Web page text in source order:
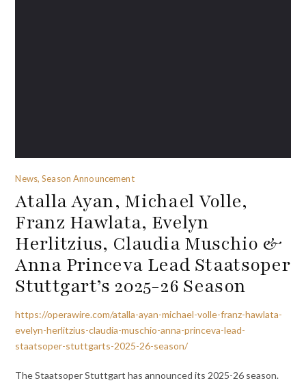
News, Season Announcement
Atalla Ayan, Michael Volle,
Franz Hawlata, Evelyn
Herlitzius, Claudia Muschio &
Anna Princeva Lead Staatsoper
Stuttgart’s 2025-26 Season
https://operawire.com/atalla-ayan-michael-volle-franz-hawlata-
evelyn-herlitzius-claudia-muschio-anna-princeva-lead-
staatsoper-stuttgarts-2025-26-season/
The Staatsoper Stuttgart has announced its 2025-26 season.